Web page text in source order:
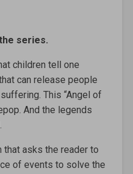
series.
children tell one
can release people
This “Angel of
And the legends
that asks the reader to
of events to solve the